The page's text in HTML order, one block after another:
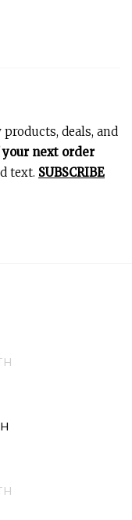
deals, and
next order
text. SUBSCRIBE